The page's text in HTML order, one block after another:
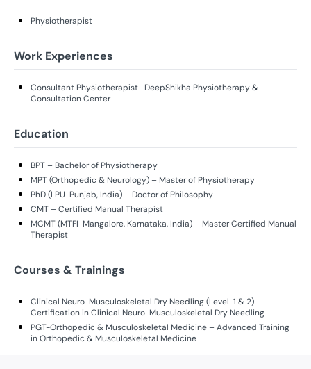
Physiotherapist
Work Experiences
Consultant Physiotherapist- DeepShikha Physiotherapy &
Consultation Center
Education
BPT – Bachelor of Physiotherapy
MPT (Orthopedic & Neurology) – Master of Physiotherapy
PhD (LPU-Punjab, India) – Doctor of Philosophy
CMT – Certified Manual Therapist
MCMT (MTFI-Mangalore, Karnataka, India) – Master Certified Manual
Therapist
Courses & Trainings
Clinical Neuro-Musculoskeletal Dry Needling (Level-1 & 2) –
Certification in Clinical Neuro-Musculoskeletal Dry Needling
PGT-Orthopedic & Musculoskeletal Medicine – Advanced Training
in Orthopedic & Musculoskeletal Medicine